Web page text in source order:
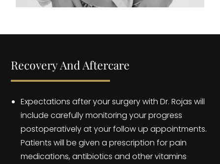
Recovery And Aftercare
Expectations after your surgery with Dr. Rojas will
include carefully monitoring your progress
postoperatively at your follow up appointments.
Patients will be given a prescription for pain
medications, antibiotics and other vitamins